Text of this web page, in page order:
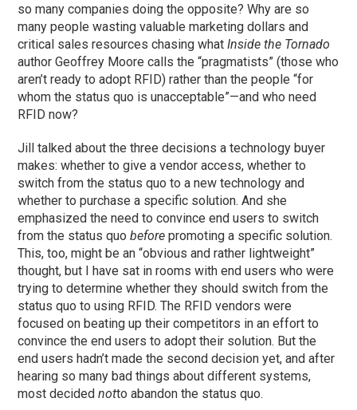
so many companies doing the opposite? Why are so
many people wasting valuable marketing dollars and
critical sales resources chasing whatInside the Tornado
author Geoffrey Moore calls the “pragmatists” (those who
aren’t ready to adopt RFID) rather than the people “for
whom the status quo is unacceptable”—and who need
RFID now?
Jill talked about the three decisions a technology buyer
makes: whether to give a vendor access, whether to
switch from the status quo to a new technology and
whether to purchase a specific solution. And she
emphasized the need to convince end users to switch
from the status quobefore promoting a specific solution.
This, too, might be an “obvious and rather lightweight”
thought, but I have sat in rooms with end users who were
trying to determine whether they should switch from the
status quo to using RFID. The RFID vendors were
focused on beating up their competitors in an effort to
convince the end users to adopt their solution. But the
end users hadn’t made the second decision yet, and after
hearing so many bad things about different systems,
most decidednotto abandon the status quo.